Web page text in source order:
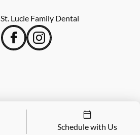
St. Lucie Family Dental
Schedule with Us